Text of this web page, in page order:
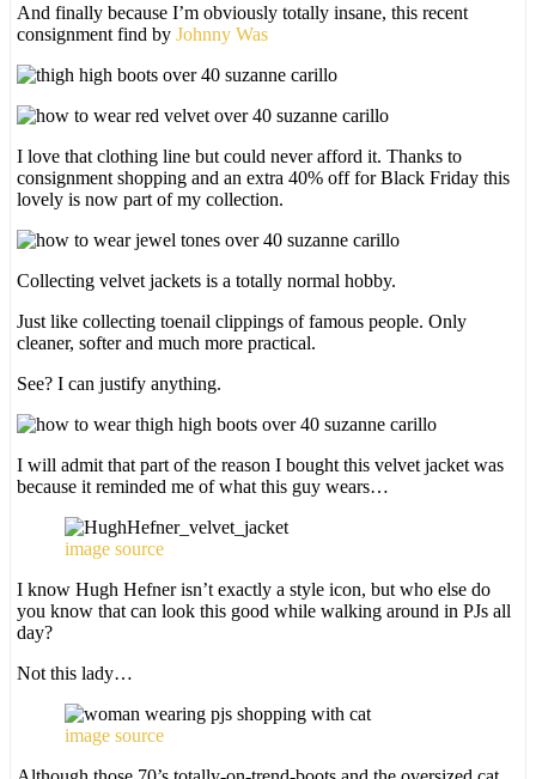
And finally because I’m obviously totally insane, this recent
consignment find by Johnny Was
I love that clothing line but could never afford it. Thanks to
consignment shopping and an extra 40% off for Black Friday this
lovely is now part of my collection.
Collecting velvet jackets is a totally normal hobby.
Just like collecting toenail clippings of famous people. Only
cleaner, softer and much more practical.
See? I can justify anything.
I will admit that part of the reason I bought this velvet jacket was
because it reminded me of what this guy wears…
image source
I know Hugh Hefner isn’t exactly a style icon, but who else do
you know that can look this good while walking around in PJs all
day?
Not this lady…
image source